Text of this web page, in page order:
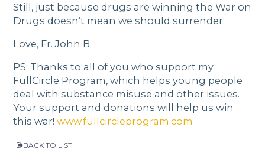
Still, just because drugs are winning the War on
Drugs doesn’t mean we should surrender.
Love, Fr. John B.
PS: Thanks to all of you who support my
FullCircle Program, which helps young people
deal with substance misuse and other issues.
Your support and donations will help us win
this war!www.fullcircleprogram.com
BACK TO LIST